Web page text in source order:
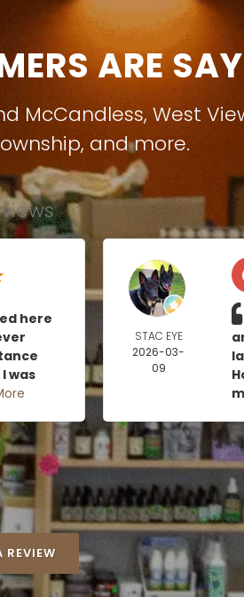
ARE
McCandless, West
, and more.
here
was
STAC EYE
2026-03-
09
REVIEW